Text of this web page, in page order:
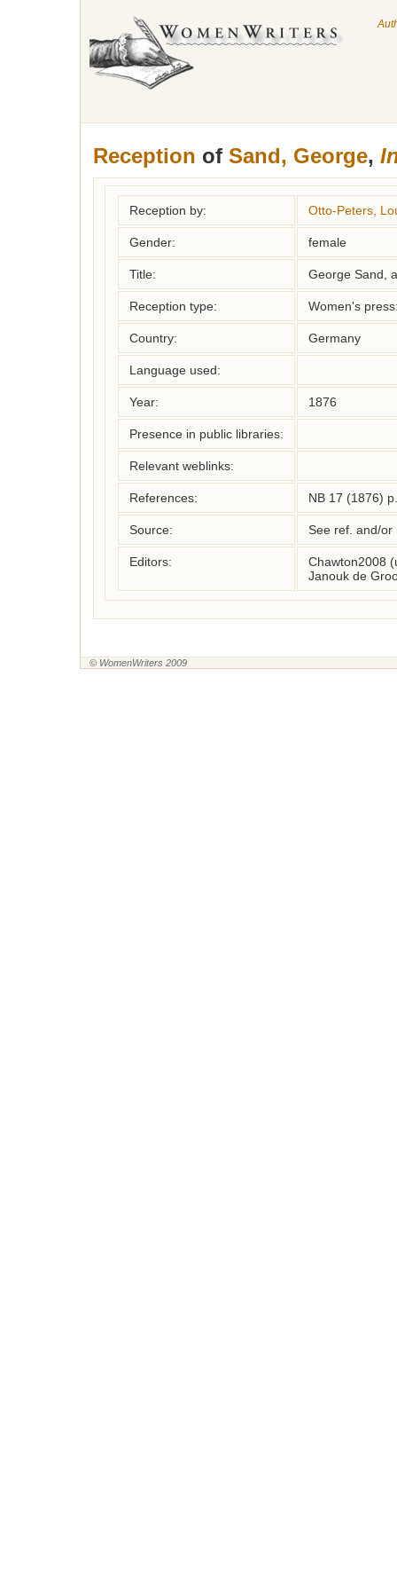
Reception of Sand, George,
Reception by: Otto-Peters,
Gender: female
Title: George Sand,
Reception type: Women's
Country: Germany
Language used:
Year: 1876
Presence in public libraries:
Relevant weblinks:
References: NB 17 (1876)
Source: See ref. and/or
Editors:
Chawton2008
Janouk de
© WomenWriters 2009